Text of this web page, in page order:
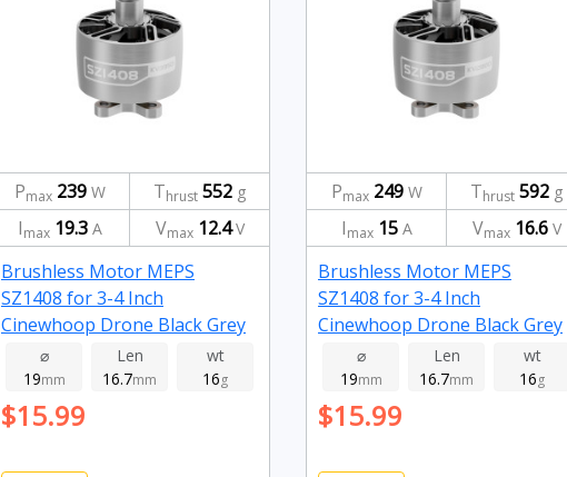
Pmax 239W Thrust 552 g
Imax 19.3A Vmax 12.4V
Brushless Motor MEPS
SZ1408 for 3-4 Inch
Cinewhoop Drone Black Grey
3950kv
⌀
19mm
Len
16.7mm
wt
16g
$15.99
Pmax 249W Thrust 592 g
Imax 15A Vmax 16.6V
Brushless Motor MEPS
SZ1408 for 3-4 Inch
Cinewhoop Drone Black Grey
2800kv
⌀
19mm
Len
16.7mm
wt
16g
$15.99